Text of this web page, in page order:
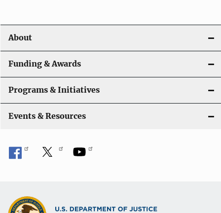
i
g
a
t
i
o
n
About
Funding & Awards
Programs & Initiatives
Events & Resources